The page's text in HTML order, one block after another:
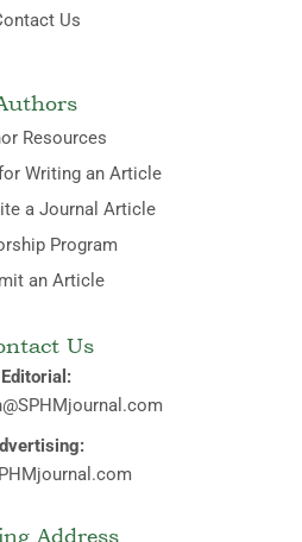
Us
Resources
Writing an Article
a Journal Article
Program
an Article
Us
Editorial:
Address